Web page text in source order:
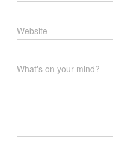
Website
What's on your mind?